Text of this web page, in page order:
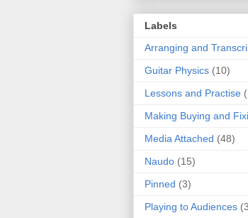
Labels
Arranging and
Guitar Physics (10)
Lessons and Practise
Making Buying and
Media Attached (48)
Naudo (15)
Pinned (3)
Playing to Audiences